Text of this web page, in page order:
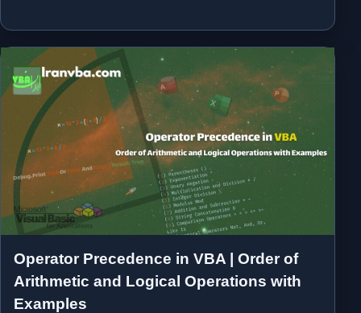
Operator Precedence in VBA | Order of
Arithmetic and Logical Operations with
Examples